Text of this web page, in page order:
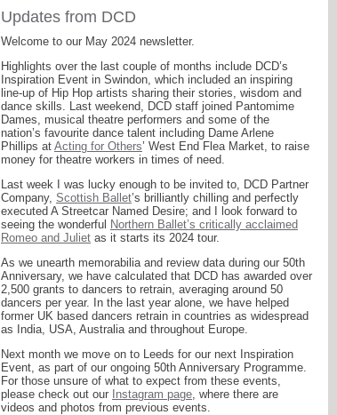
Updates from DCD
Welcome to our May 2024 newsletter.
Highlights over the last couple of months include DCD’s
Inspiration Event in Swindon, which included an inspiring
line-up of Hip Hop artists sharing their stories, wisdom and
dance skills. Last weekend, DCD staff joined Pantomime
Dames, musical theatre performers and some of the
nation’s favourite dance talent including Dame Arlene
Phillips at Acting for Others’ West End Flea Market, to raise
money for theatre workers in times of need.
Last week I was lucky enough to be invited to, DCD Partner
Company, Scottish Ballet’s brilliantly chilling and perfectly
executed A Streetcar Named Desire; and I look forward to
seeing the wonderful Northern Ballet’s critically acclaimed
Romeo and Juliet as it starts its 2024 tour.
As we unearth memorabilia and review data during our 50th
Anniversary, we have calculated that DCD has awarded over
2,500 grants to dancers to retrain, averaging around 50
dancers per year. In the last year alone, we have helped
former UK based dancers retrain in countries as widespread
as India, USA, Australia and throughout Europe.
Next month we move on to Leeds for our next Inspiration
Event, as part of our ongoing 50th Anniversary Programme.
For those unsure of what to expect from these events,
please check out our Instagram page, where there are
videos and photos from previous events.